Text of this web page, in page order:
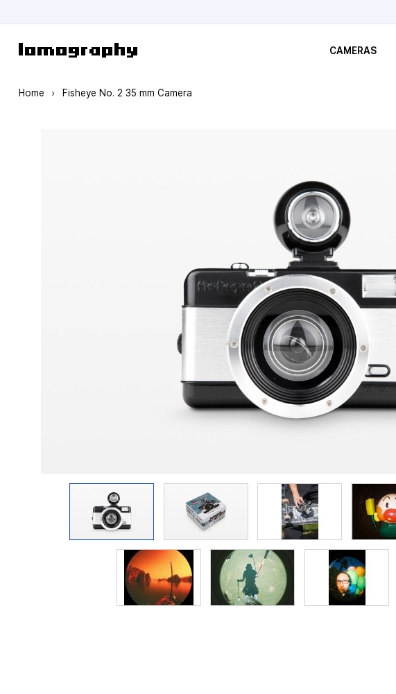
CAMERAS
Home › Fisheye No. 2 35 mm Camera